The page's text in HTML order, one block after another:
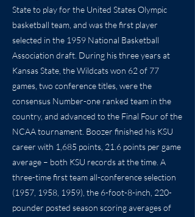
State to play for the United States Olympic
basketball team, and was the first player
selected in the 1959 National Basketball
Association draft. During his three years at
Kansas State, the Wildcats won 62 of 77
games, two conference titles, were the
consensus Number-one ranked team in the
country, and advanced to the Final Four of the
NCAA tournament. Boozer finished his KSU
career with 1,685 points, 21.6 points per game
average – both KSU records at the time. A
three-time first team all-conference selection
(1957, 1958, 1959), the 6-foot-8-inch, 220-
pounder posted season scoring averages of